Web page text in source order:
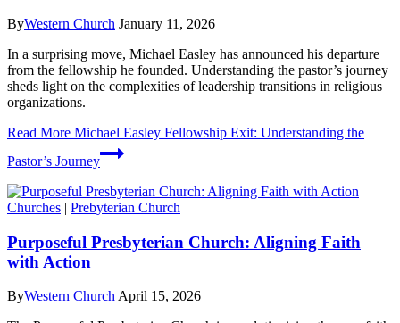
ByWestern Church January 11, 2026
In a surprising move, Michael Easley has announced his departure
from the fellowship he founded. Understanding the pastor’s journey
sheds light on the complexities of leadership transitions in religious
organizations.
Read More Michael Easley Fellowship Exit: Understanding the
Pastor’s Journey
Churches | Prebyterian Church
Purposeful Presbyterian Church: Aligning Faith
with Action
ByWestern ChurchApril 15, 2026